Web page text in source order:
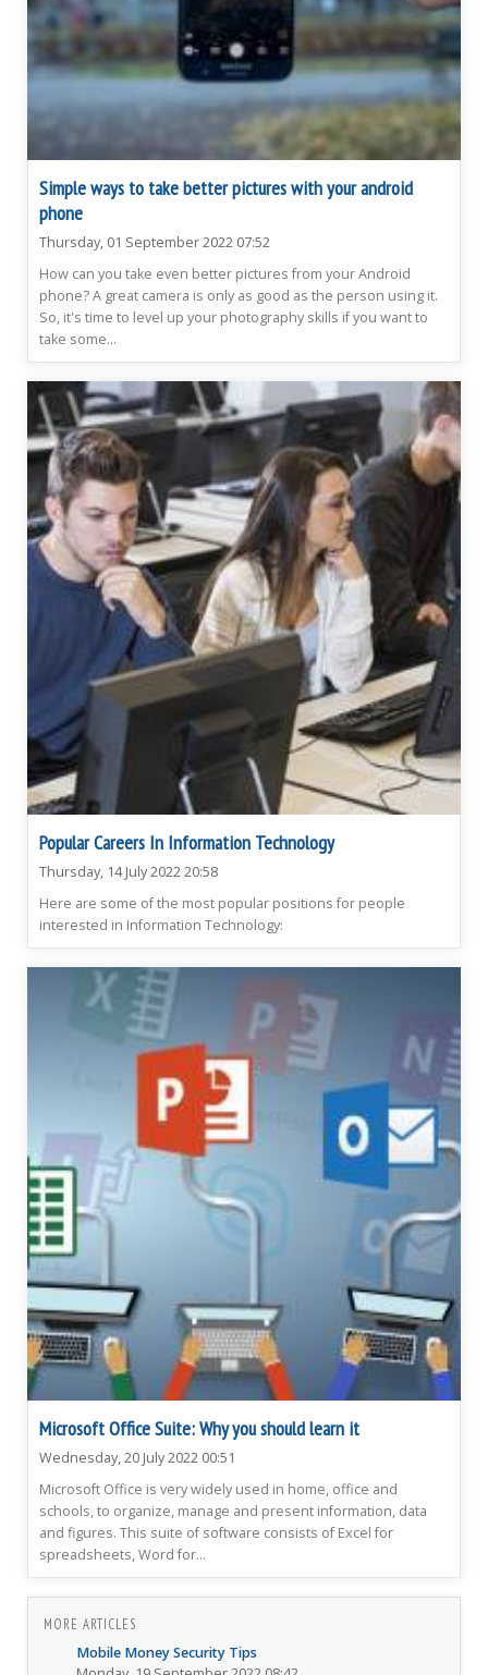
Simple ways to take better pictures with your android
phone
Thursday, 01 September 2022 07:52
How can you take even better pictures from your Android
phone? A great camera is only as good as the person using it.
So, it's time to level up your photography skills if you want to
take some...
Popular Careers In Information Technology
Thursday, 14 July 2022 20:58
Here are some of the most popular positions for people
interested in Information Technology:
Microsoft Office Suite: Why you should learn it
Wednesday, 20 July 2022 00:51
Microsoft Office is very widely used in home, office and
schools, to organize, manage and present information, data
and figures. This suite of software consists of Excel for
spreadsheets, Word for...
MORE ARTICLES
Mobile Money Security Tips